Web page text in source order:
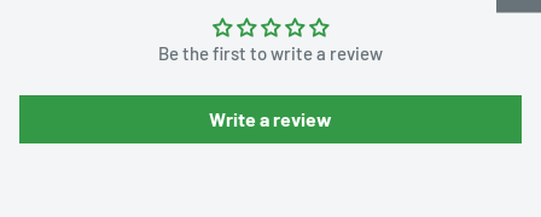
Be the first to write a review
Write a review